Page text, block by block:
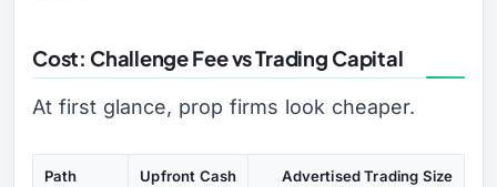
Cost: Challenge Fee vs Trading Capital
At first glance, prop firms look cheaper.
Path Upfront Cash Advertised Trading Size